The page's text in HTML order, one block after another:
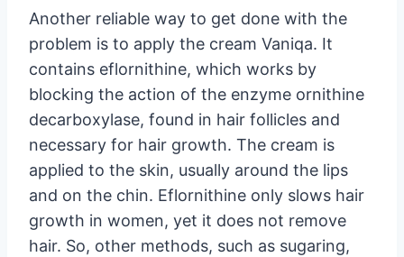
Another reliable way to get done with the
problem is to apply the cream Vaniqa. It
contains eflornithine, which works by
blocking the action of the enzyme ornithine
decarboxylase, found in hair follicles and
necessary for hair growth. The cream is
applied to the skin, usually around the lips
and on the chin. Eflornithine only slows hair
growth in women, yet it does not remove
hair. So, other methods, such as sugaring,